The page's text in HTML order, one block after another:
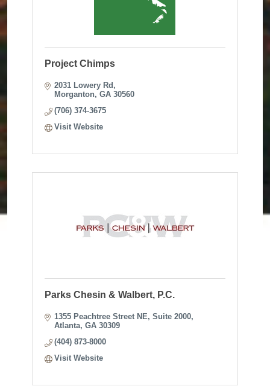
Project Chimps
2031 Lowery Rd
Morganton
GA 30560
(706) 374-3675
Visit Website
Parks Chesin & Walbert, P.C.
1355 Peachtree Street NE Suite 2000
Atlanta GA 30309
(404) 873-8000
Visit Website